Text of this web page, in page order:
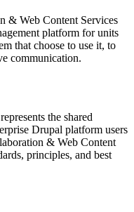
& Web Content Services
platform for units
that choose to use it, to
communication.
the shared
Drupal platform users
& Web Content
principles, and best